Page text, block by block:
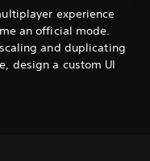
experience
an official mode.
and duplicating
design a custom UI